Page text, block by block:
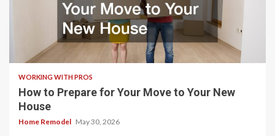
WORKING WITH PROS
How to Prepare for Your Move to Your New
House
Home Remodel May 30, 2026